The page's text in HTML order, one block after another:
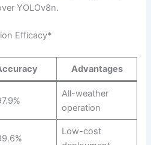
YOLOv8n.
Efficacy*
Advantages
All-weather
operation
Low-cost